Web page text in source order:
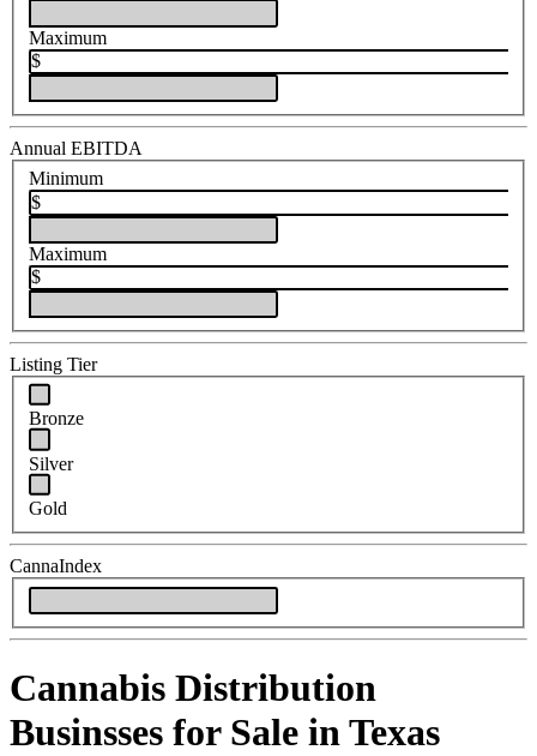
Maximum
$
Annual EBITDA
Minimum
$
Maximum
$
Listing Tier
Bronze
Silver
Gold
CannaIndex
Cannabis Distribution
Businsses for Sale in Texas